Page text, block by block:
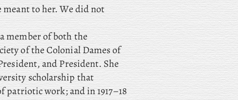
meant to her. We did not
member of both the
of the Colonial Dames of
and President. She
scholarship that
work; and in 1917–18